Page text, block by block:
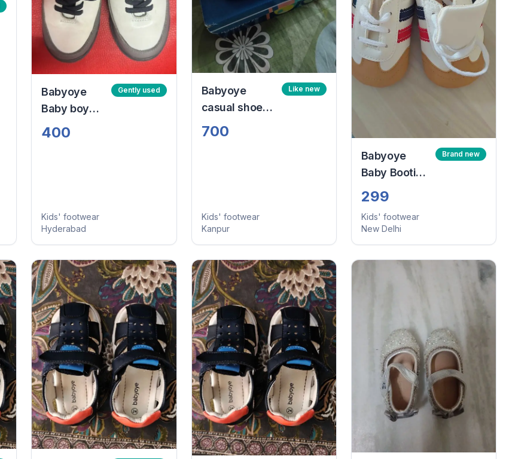
Babyoye
Baby boy
shoes
Gently used
400
Kids' footwear
Hyderabad
Babyoye
casual shoes
with Velcro
Like new
700
Kids' footwear
Kanpur
Babyoye
Baby Booties
Size 19
Brand new
299
Kids' footwear
New Delhi